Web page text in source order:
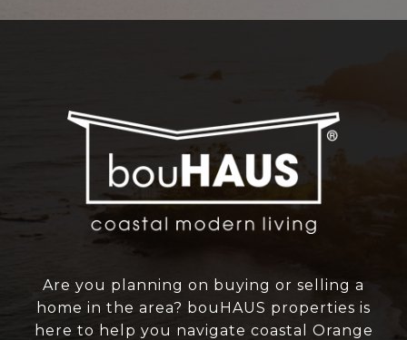
Are you planning on buying or selling a
home in the area? bouHAUS properties is
here to help you navigate coastal Orange